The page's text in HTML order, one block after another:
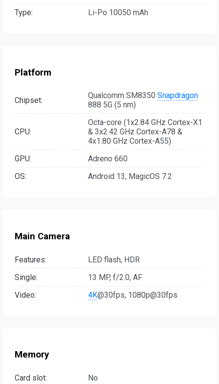
Type:
Li-Po 10050 mAh
Platform
Chipset: Qualcomm SM8350 Snapdragon
888 5G (5 nm)
CPU:
Octa-core (1x2.84 GHz Cortex-X1
& 3x2.42 GHz Cortex-A78 &
4x1.80 GHz Cortex-A55)
GPU:
Adreno 660
OS:
Android 13, MagicOS 7.2
Main Camera
Features:
LED flash, HDR
Single:
13 MP, f/2.0, AF
Video:
4K@30fps, 1080p@30fps
Memory
Card slot: No